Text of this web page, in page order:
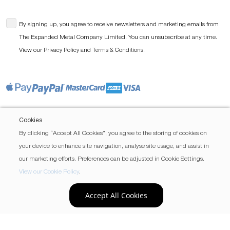
Cookies
By clicking “Accept All Cookies”, you agree to the storing of cookies on
your device to enhance site navigation, analyse site usage, and assist in
our marketing efforts. Preferences can be adjusted in Cookie Settings.
View our Cookie Policy.
Accept All Cookies
By signing up, you agree to receive newsletters and marketing emails from
The Expanded Metal Company Limited. You can unsubscribe at any time.
View our Privacy Policy and Terms & Conditions.